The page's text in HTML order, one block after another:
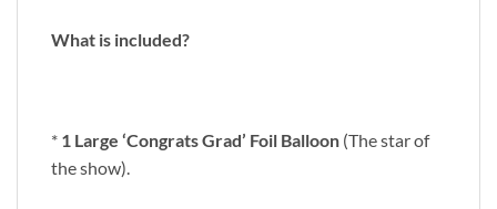
What is included?
* 1 Large ‘Congrats Grad’ Foil Balloon (The star of
the show).